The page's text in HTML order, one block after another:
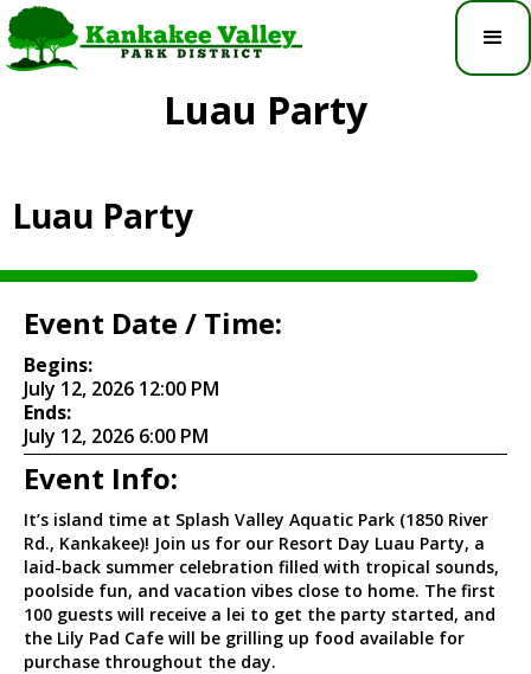
Luau Party
Luau Party
Event Date / Time:
Begins:
July 12, 2026 12:00 PM
Ends:
July 12, 2026 6:00 PM
Event Info:
It’s island time at Splash Valley Aquatic Park (1850 River
Rd., Kankakee)! Join us for our Resort Day Luau Party, a
laid-back summer celebration filled with tropical sounds,
poolside fun, and vacation vibes close to home. The first
100 guests will receive a lei to get the party started, and
the Lily Pad Cafe will be grilling up food available for
purchase throughout the day.